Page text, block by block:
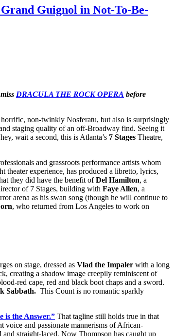
Guignol in Not-To-Be-
DRACULA THE ROCK OPERA before
non-twinkly Nosferatu, but also is surprisingly
staging quality of an off-Broadway find. Seeing it
wait a second, this is Atlanta’s 7 Stages Theatre,
and grassroots performance artists whom
experience, has produced a libretto, lyrics,
they did have the benefit ofDel Hamilton, a
of 7 Stages, building with Faye Allen, a
arena as his swan song (though he will continue to
, who returned from Los Angeles to work on
on stage, dressed as Vlad the Impaler with a long
creating a shadow image creepily reminiscent of
red cape, red and black boot chaps and a sword.
Sabbath. This Count is no romantic sparkly
is the Answer.” That tagline still holds true in that
and passionate mannerisms of African-
straight-laced. Now Thompson has caught up